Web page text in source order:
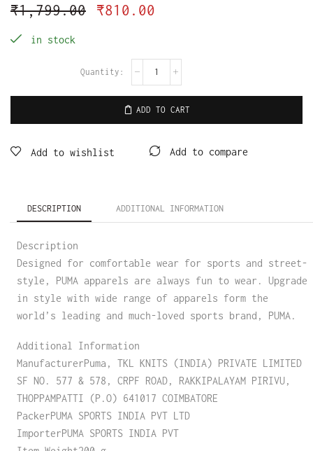
₹1,799.00 ₹810.00
in stock
ADD TO CART
Add to wishlist Add to compare
DESCRIPTION ADDITIONAL INFORMATION
Description
Designed for comfortable wear for sports and street-
style, PUMA apparels are always fun to wear. Upgrade
in style with wide range of apparels form the
world’s leading and much-loved sports brand, PUMA.
Additional Information
ManufacturerPuma, TKL KNITS (INDIA) PRIVATE LIMITED
SF NO. 577 & 578, CRPF ROAD, RAKKIPALAYAM PIRIVU,
THOPPAMPATTI (P.O) 641017 COIMBATORE
PackerPUMA SPORTS INDIA PVT LTD
ImporterPUMA SPORTS INDIA PVT